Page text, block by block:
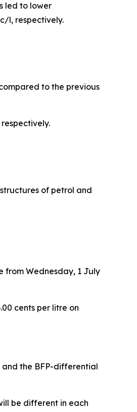
led to lower
l, respectively.
to the previous
of petrol and
from Wednesday, 1 July
cents per litre on
and the BFP-differential
be different in each